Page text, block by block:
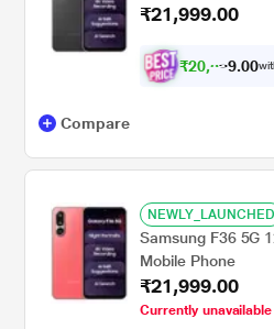
₹21,999.00
₹20,34 .00
Compare
NEWLY_LAUNCHED
Samsung F36 5G
Mobile Phone
₹21,999.00
Currently